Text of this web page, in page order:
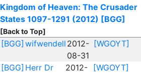
Kingdom of Heaven: The Crusader
States 1097-1291 (2012) [BGG]
[Back to Top]
[BGG] wifwendell 2012-
08-31
[WGOYT]
[BGG] Herr Dr
2012-
[WGOYT]